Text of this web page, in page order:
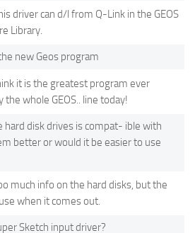
driver can d/l from Q-Link in the GEOS
Library.
new Geos program
it is the greatest program ever
whole GEOS.. line today!
hard disk drives is compat- ible with
better or would it be easier to use
much info on the hard disks, but the
when it comes out.
Sketch input driver?